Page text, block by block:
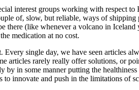
interest groups working with respect
of, slow, but reliable, ways of
there (like whenever a volcano in
medication at no cost.
single day, we have seen articles
rarely really offer solutions, or
by in some manner putting the
innovate and push in the limitations of